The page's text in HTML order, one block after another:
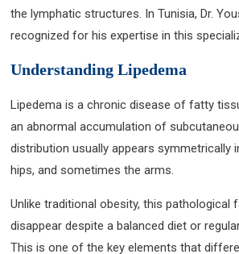
the lymphatic structures. In Tunisia, Dr.
recognized for his expertise in this
Understanding Lipedema
Lipedema is a chronic disease of fatty
an abnormal accumulation of
distribution usually appears symmetrically
hips, and sometimes the arms.
Unlike traditional obesity, this pathological
disappear despite a balanced diet or
This is one of the key elements that